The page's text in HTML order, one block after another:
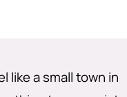
like a small town in